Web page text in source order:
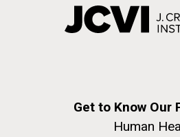
Get to Know Our
Human